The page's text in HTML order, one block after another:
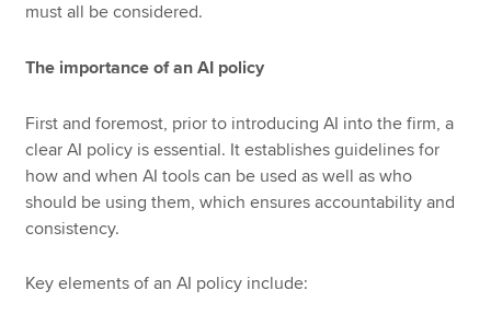
must all be considered.
The importance of an AI policy
First and foremost, prior to introducing AI into the firm, a
clear AI policy is essential. It establishes guidelines for
how and when AI tools can be used as well as who
should be using them, which ensures accountability and
consistency.
Key elements of an AI policy include: